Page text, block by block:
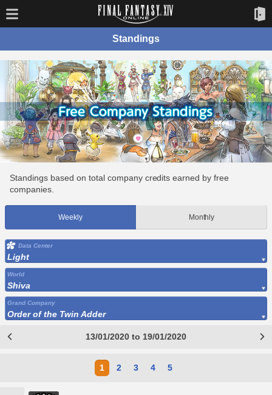
Standings
Standings based on total company credits earned by free
companies.
Weekly Monthly
Data Center
Light
World
Shiva
Grand Company
Order of the Twin Adder
13/01/2020 to 19/01/2020
1 2 3 4 5